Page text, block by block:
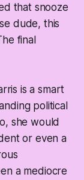
that snooze
dude, this
final
is a smart
political
she would
or even a
a mediocre